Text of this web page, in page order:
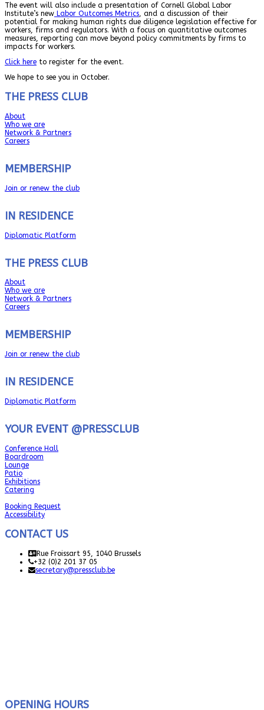
The event will also include a presentation of Cornell Global Labor
Institute’s new Labor Outcomes Metrics, and a discussion of their
potential for making human rights due diligence legislation effective for
workers, firms and regulators. With a focus on quantitative outcomes
measures, reporting can move beyond policy commitments by firms to
impacts for workers.
Click here to register for the event.
We hope to see you in October.
THE PRESS CLUB
About
Who we are
Network & Partners
Careers
MEMBERSHIP
Join or renew the club
IN RESIDENCE
Diplomatic Platform
THE PRESS CLUB
About
Who we are
Network & Partners
Careers
MEMBERSHIP
Join or renew the club
IN RESIDENCE
Diplomatic Platform
YOUR EVENT @PRESSCLUB
Conference Hall
Boardroom
Lounge
Patio
Exhibitions
Catering
Booking Request
Accessibility
CONTACT US
Rue Froissart 95, 1040 Brussels
+32 (0)2 201 37 05
secretary@pressclub.be
OPENING HOURS